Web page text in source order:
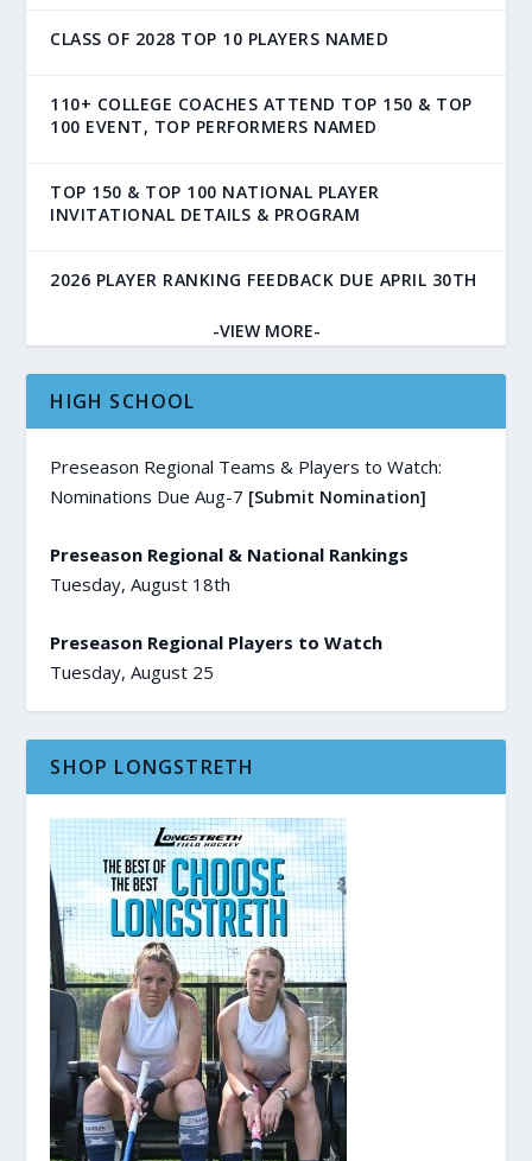
CLASS OF 2028 TOP 10 PLAYERS NAMED
110+ COLLEGE COACHES ATTEND TOP 150 & TOP
100 EVENT, TOP PERFORMERS NAMED
TOP 150 & TOP 100 NATIONAL PLAYER
INVITATIONAL DETAILS & PROGRAM
2026 PLAYER RANKING FEEDBACK DUE APRIL 30TH
-VIEW MORE-
HIGH SCHOOL
Preseason Regional Teams & Players to Watch:
Nominations Due Aug-7 [Submit Nomination]
Preseason Regional & National Rankings
Tuesday, August 18th
Preseason Regional Players to Watch
Tuesday, August 25
SHOP LONGSTRETH